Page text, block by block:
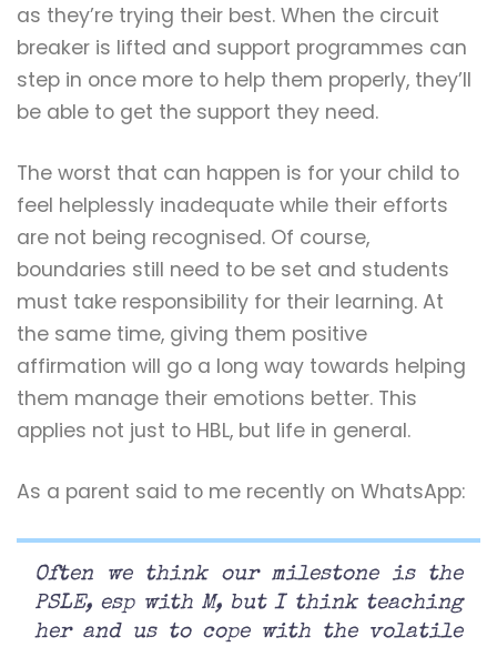
as they’re trying their best. When the circuit
breaker is lifted and support programmes can
step in once more to help them properly, they’ll
be able to get the support they need.
The worst that can happen is for your child to
feel helplessly inadequate while their efforts
are not being recognised. Of course,
boundaries still need to be set and students
must take responsibility for their learning. At
the same time, giving them positive
affirmation will go a long way towards helping
them manage their emotions better. This
applies not just to HBL, but life in general.
As a parent said to me recently on WhatsApp:
Often we think our milestone is the
PSLE, esp with M, but I think teaching
her and us to cope with the volatile